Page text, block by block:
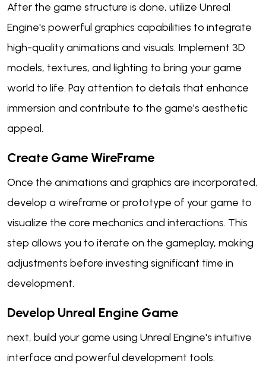
After the game structure is done, utilize Unreal
Engine's powerful graphics capabilities to integrate
high-quality animations and visuals. Implement 3D
models, textures, and lighting to bring your game
world to life. Pay attention to details that enhance
immersion and contribute to the game's aesthetic
appeal.
Create Game WireFrame
Once the animations and graphics are incorporated,
develop a wireframe or prototype of your game to
visualize the core mechanics and interactions. This
step allows you to iterate on the gameplay, making
adjustments before investing significant time in
development.
Develop Unreal Engine Game
next, build your game using Unreal Engine's intuitive
interface and powerful development tools.